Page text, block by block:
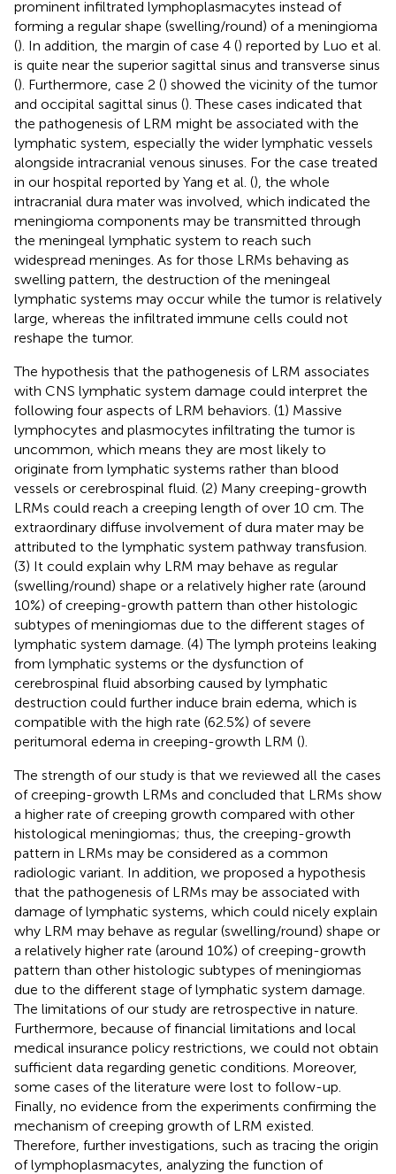
prominent infiltrated lymphoplasmacytes instead of
forming a regular shape (swelling/round) of a meningioma
(). In addition, the margin of case 4 () reported by Luo et al.
is quite near the superior sagittal sinus and transverse sinus
(). Furthermore, case 2 () showed the vicinity of the tumor
and occipital sagittal sinus (). These cases indicated that
the pathogenesis of LRM might be associated with the
lymphatic system, especially the wider lymphatic vessels
alongside intracranial venous sinuses. For the case treated
in our hospital reported by Yang et al. (), the whole
intracranial dura mater was involved, which indicated the
meningioma components may be transmitted through
the meningeal lymphatic system to reach such
widespread meninges. As for those LRMs behaving as
swelling pattern, the destruction of the meningeal
lymphatic systems may occur while the tumor is relatively
large, whereas the infiltrated immune cells could not
reshape the tumor.
The hypothesis that the pathogenesis of LRM associates
with CNS lymphatic system damage could interpret the
following four aspects of LRM behaviors. (1) Massive
lymphocytes and plasmocytes infiltrating the tumor is
uncommon, which means they are most likely to
originate from lymphatic systems rather than blood
vessels or cerebrospinal fluid. (2) Many creeping-growth
LRMs could reach a creeping length of over 10 cm. The
extraordinary diffuse involvement of dura mater may be
attributed to the lymphatic system pathway transfusion.
(3) It could explain why LRM may behave as regular
(swelling/round) shape or a relatively higher rate (around
10%) of creeping-growth pattern than other histologic
subtypes of meningiomas due to the different stages of
lymphatic system damage. (4) The lymph proteins leaking
from lymphatic systems or the dysfunction of
cerebrospinal fluid absorbing caused by lymphatic
destruction could further induce brain edema, which is
compatible with the high rate (62.5%) of severe
peritumoral edema in creeping-growth LRM ().
The strength of our study is that we reviewed all the cases
of creeping-growth LRMs and concluded that LRMs show
a higher rate of creeping growth compared with other
histological meningiomas; thus, the creeping-growth
pattern in LRMs may be considered as a common
radiologic variant. In addition, we proposed a hypothesis
that the pathogenesis of LRMs may be associated with
damage of lymphatic systems, which could nicely explain
why LRM may behave as regular (swelling/round) shape or
a relatively higher rate (around 10%) of creeping-growth
pattern than other histologic subtypes of meningiomas
due to the different stage of lymphatic system damage.
The limitations of our study are retrospective in nature.
Furthermore, because of financial limitations and local
medical insurance policy restrictions, we could not obtain
sufficient data regarding genetic conditions. Moreover,
some cases of the literature were lost to follow-up.
Finally, no evidence from the experiments confirming the
mechanism of creeping growth of LRM existed.
Therefore, further investigations, such as tracing the origin
of lymphoplasmacytes, analyzing the function of